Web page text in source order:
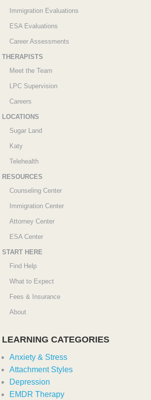
Immigration Evaluations
ESA Evaluations
Career Assessments
THERAPISTS
Meet the Team
LPC Supervision
Careers
LOCATIONS
Sugar Land
Katy
Telehealth
RESOURCES
Counseling Center
Immigration Center
Attorney Center
ESA Center
START HERE
Find Help
What to Expect
Fees & Insurance
About
LEARNING CATEGORIES
Anxiety & Stress
Attachment Styles
Depression
EMDR Therapy